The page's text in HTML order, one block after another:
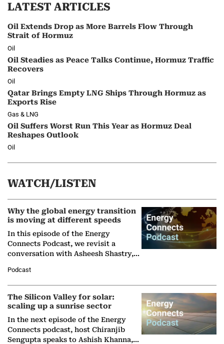
LATEST ARTICLES
Oil Extends Drop as More Barrels Flow Through
Strait of Hormuz
Oil
Oil Steadies as Peace Talks Continue, Hormuz Traffic
Recovers
Oil
Qatar Brings Empty LNG Ships Through Hormuz as
Exports Rise
Gas & LNG
Oil Suffers Worst Run This Year as Hormuz Deal
Reshapes Outlook
Oil
WATCH/LISTEN
Why the global energy transition
is moving at different speeds
In this episode of the Energy
Connects Podcast, we revisit a
conversation with Asheesh Shastry,
Partner at Boston Consulting Group
(BCG),…
Podcast
The Silicon Valley for solar:
scaling up a sunrise sector
In the next episode of the Energy
Connects podcast, host Chiranjib
Sengupta speaks to Ashish Khanna,